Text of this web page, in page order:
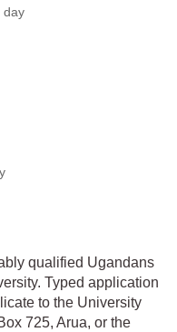
day
qualified Ugandans
Typed application
to the University
725, Arua, or the